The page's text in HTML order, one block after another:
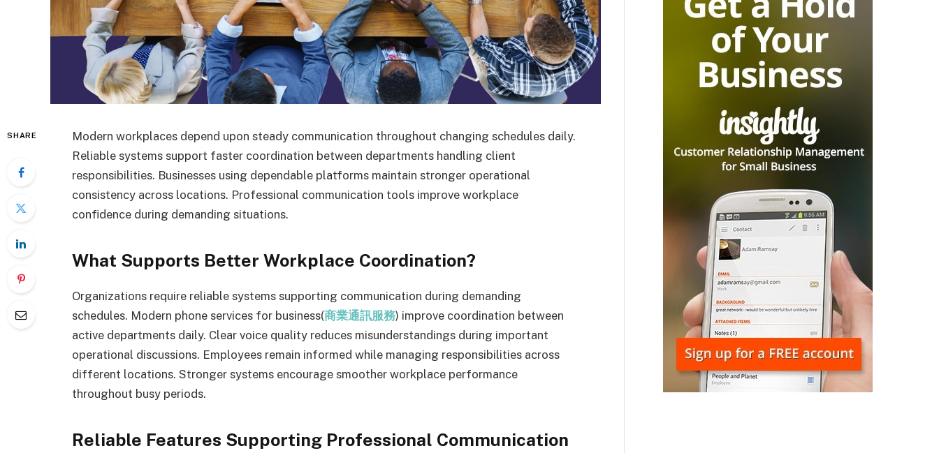
SHARE
Modern workplaces depend upon steady communication throughout changing schedules daily.
Reliable systems support faster coordination between departments handling client
responsibilities. Businesses using dependable platforms maintain stronger operational
consistency across locations. Professional communication tools improve workplace
confidence during demanding situations.
What Supports Better Workplace Coordination?
Organizations require reliable systems supporting communication during demanding
schedules. Modern phone services for business(商業通訊服務) improve coordination between
active departments daily. Clear voice quality reduces misunderstandings during important
operational discussions. Employees remain informed while managing responsibilities across
different locations. Stronger systems encourage smoother workplace performance
throughout busy periods.
Reliable Features Supporting Professional Communication